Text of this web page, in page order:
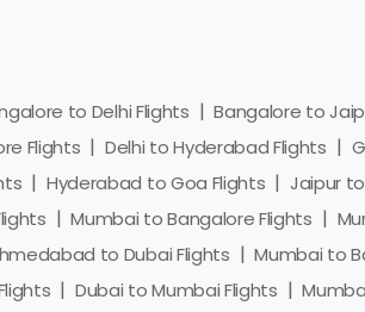
to Delhi Flights
Bangalore to
Flights Delhi to Hyderabad Flights
Hyderabad to Goa Flights
Jaipur
Mumbai to Bangalore Flights
to Dubai Flights
Mumbai to
Dubai to Mumbai Flights